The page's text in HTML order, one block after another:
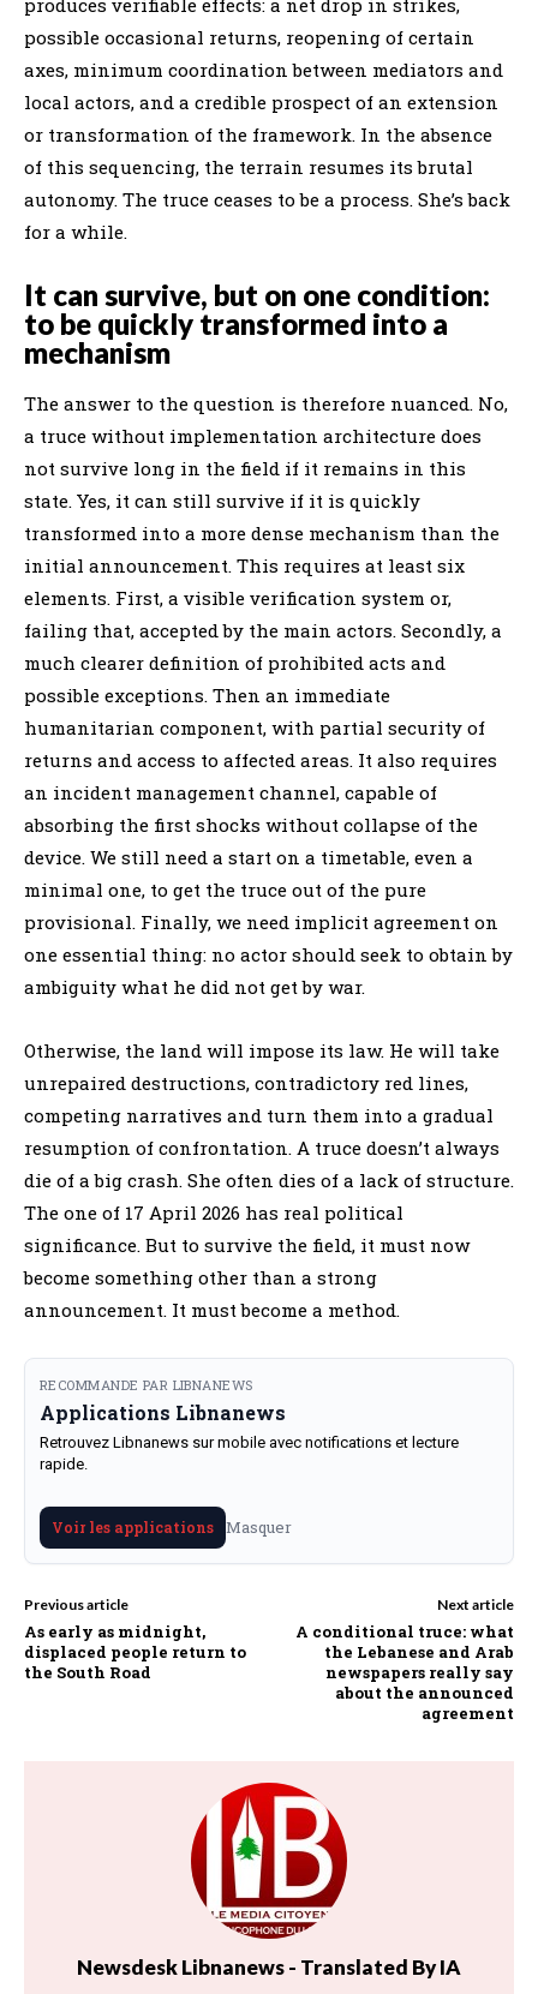
possible occasional returns, reopening of certain
axes, minimum coordination between mediators and
local actors, and a credible prospect of an extension
or transformation of the framework. In the absence
of this sequencing, the terrain resumes its brutal
autonomy. The truce ceases to be a process. She’s back
for a while.
It can survive, but on one condition:
to be quickly transformed into a
mechanism
The answer to the question is therefore nuanced. No,
a truce without implementation architecture does
not survive long in the field if it remains in this
state. Yes, it can still survive if it is quickly
transformed into a more dense mechanism than the
initial announcement. This requires at least six
elements. First, a visible verification system or,
failing that, accepted by the main actors. Secondly, a
much clearer definition of prohibited acts and
possible exceptions. Then an immediate
humanitarian component, with partial security of
returns and access to affected areas. It also requires
an incident management channel, capable of
absorbing the first shocks without collapse of the
device. We still need a start on a timetable, even a
minimal one, to get the truce out of the pure
provisional. Finally, we need implicit agreement on
one essential thing: no actor should seek to obtain by
ambiguity what he did not get by war.
Otherwise, the land will impose its law. He will take
unrepaired destructions, contradictory red lines,
competing narratives and turn them into a gradual
resumption of confrontation. A truce doesn’t always
die of a big crash. She often dies of a lack of structure.
The one of 17 April 2026 has real political
significance. But to survive the field, it must now
become something other than a strong
announcement. It must become a method.
RECOMMANDE PAR LIBNANEWS
Applications Libnanews
Retrouvez Libnanews sur mobile avec notifications et lecture
rapide.
Voir les applications Masquer
Previous article
As early as midnight,
displaced people return to
the South Road
Next article
A conditional truce: what
the Lebanese and Arab
newspapers really say
about the announced
agreement
Newsdesk Libnanews - Translated By IA